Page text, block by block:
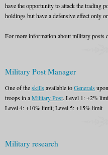
have the opportunity to attack the trading
holdings but have a defensive effect only
For more information about military posts
Military Post Manager
One of theskills available toGenerals
troops in aMilitary Post. Level 1: +2%
Level 4: +10% limit; Level 5: +15% limit
Military research